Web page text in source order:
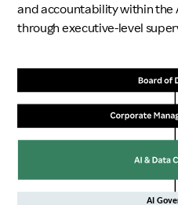
and accountability within the
through executive-level